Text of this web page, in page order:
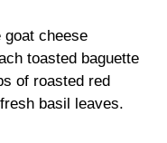
goat cheese
toasted baguette
of roasted red
basil leaves.